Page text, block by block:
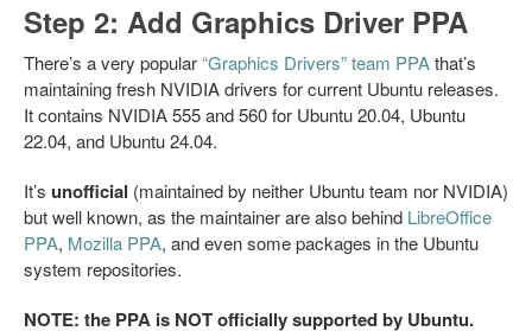
Step 2: Add Graphics Driver PPA
There’s a very popular“Graphics Drivers” team PPAthat’s
maintaining fresh NVIDIA drivers for current Ubuntu releases.
It contains NVIDIA 555 and 560 for Ubuntu 20.04, Ubuntu
22.04, and Ubuntu 24.04.
It’s unofficial (maintained by neither Ubuntu team nor NVIDIA)
but well known, as the maintainer are also behind LibreOffice
PPA, Mozilla PPA, and even some packages in the Ubuntu
system repositories.
NOTE: the PPA is NOT officially supported by Ubuntu.